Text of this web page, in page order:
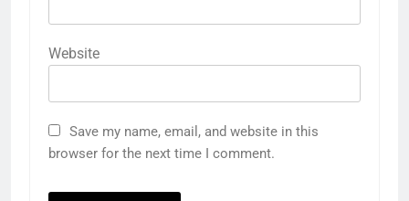
Website
Save my name, email, and website in this
browser for the next time I comment.